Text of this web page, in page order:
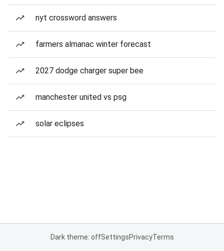
nyt crossword answers
farmers almanac winter forecast
2027 dodge charger super bee
manchester united vs psg
solar eclipses
Dark theme: offSettingsPrivacyTerms